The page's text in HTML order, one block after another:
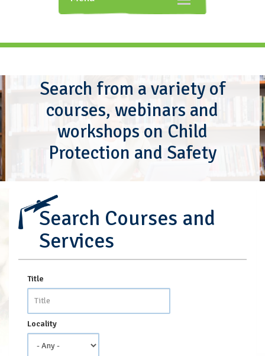
navigation
Search from a variety of
courses, webinars and
workshops on Child
Protection and Safety
Search Courses and
Services
Title
Locality